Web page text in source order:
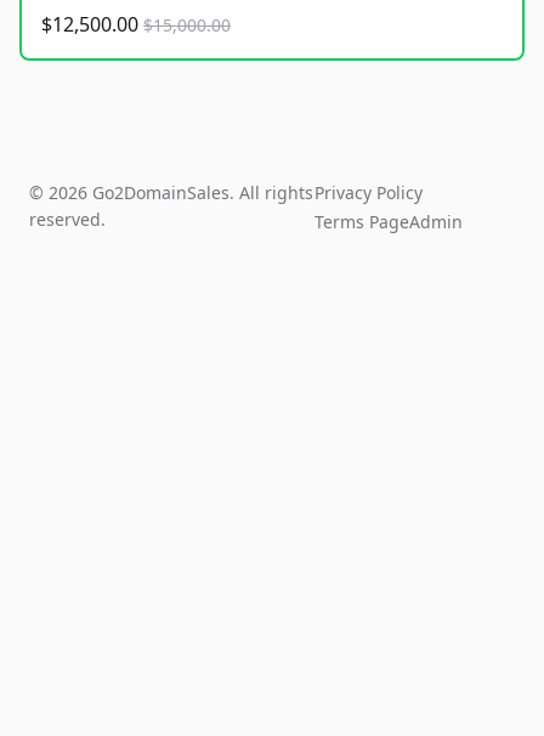
$12,500.00 $15,000.00
© 2026 Go2DomainSales. All rights
reserved.
Privacy Policy
Terms PageAdmin